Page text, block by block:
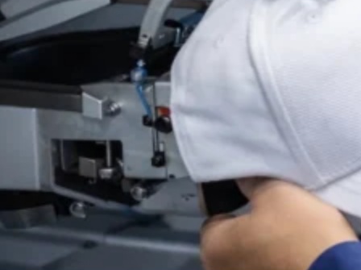
Custom Acrylic Knit Beanie (OEM / Private Label)